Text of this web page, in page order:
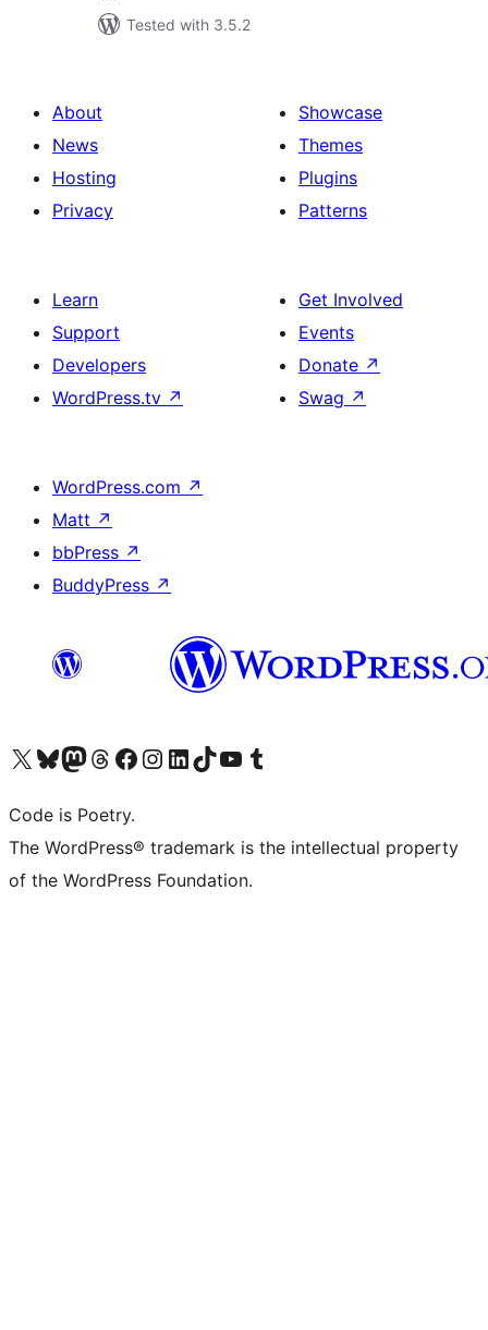
Tested with 3.5.2
About
News
Hosting
Privacy
Showcase
Themes
Plugins
Patterns
Learn
Support
Developers
WordPress.tv ↗
Get Involved
Events
Donate ↗
Swag ↗
WordPress.com ↗
Matt ↗
bbPress ↗
BuddyPress ↗
Visit our X (formerly Twitter) account
Visit our Bluesky account
Visit our Mastodon account
Visit our Threads account
Visit our Facebook page
Visit our Instagram account
Visit our LinkedIn account
Visit our TikTok account
Visit our YouTube channel
Visit our Tumblr account
Code is Poetry.
The WordPress® trademark is the intellectual property
of the WordPress Foundation.